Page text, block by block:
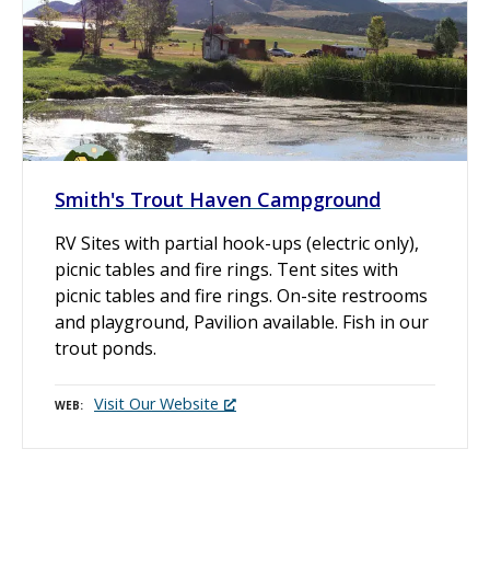
Smith's Trout Haven Campground
RV Sites with partial hook-ups (electric only),
picnic tables and fire rings. Tent sites with
picnic tables and fire rings. On-site restrooms
and playground, Pavilion available. Fish in our
trout ponds.
WEB Visit Our Website